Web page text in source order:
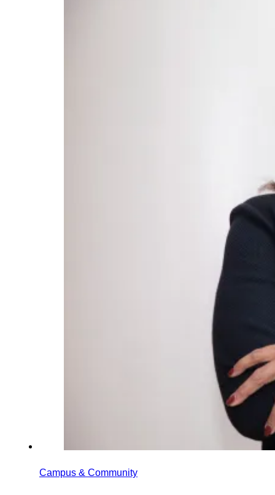
Campus & Community